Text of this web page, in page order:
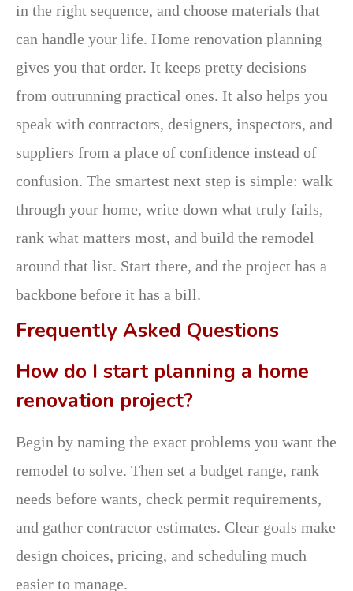
in the right sequence, and choose materials that
can handle your life. Home renovation planning
gives you that order. It keeps pretty decisions
from outrunning practical ones. It also helps you
speak with contractors, designers, inspectors, and
suppliers from a place of confidence instead of
confusion. The smartest next step is simple: walk
through your home, write down what truly fails,
rank what matters most, and build the remodel
around that list. Start there, and the project has a
backbone before it has a bill.
Frequently Asked Questions
How do I start planning a home
renovation project?
Begin by naming the exact problems you want the
remodel to solve. Then set a budget range, rank
needs before wants, check permit requirements,
and gather contractor estimates. Clear goals make
design choices, pricing, and scheduling much
easier to manage.